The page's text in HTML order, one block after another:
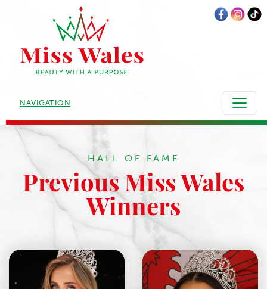
NAVIGATION
HALL OF FAME
Previous Miss Wales
Winners